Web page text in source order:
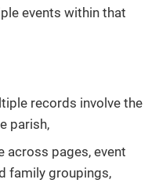
events within that
records involve the
parish,
across pages, event
family groupings,